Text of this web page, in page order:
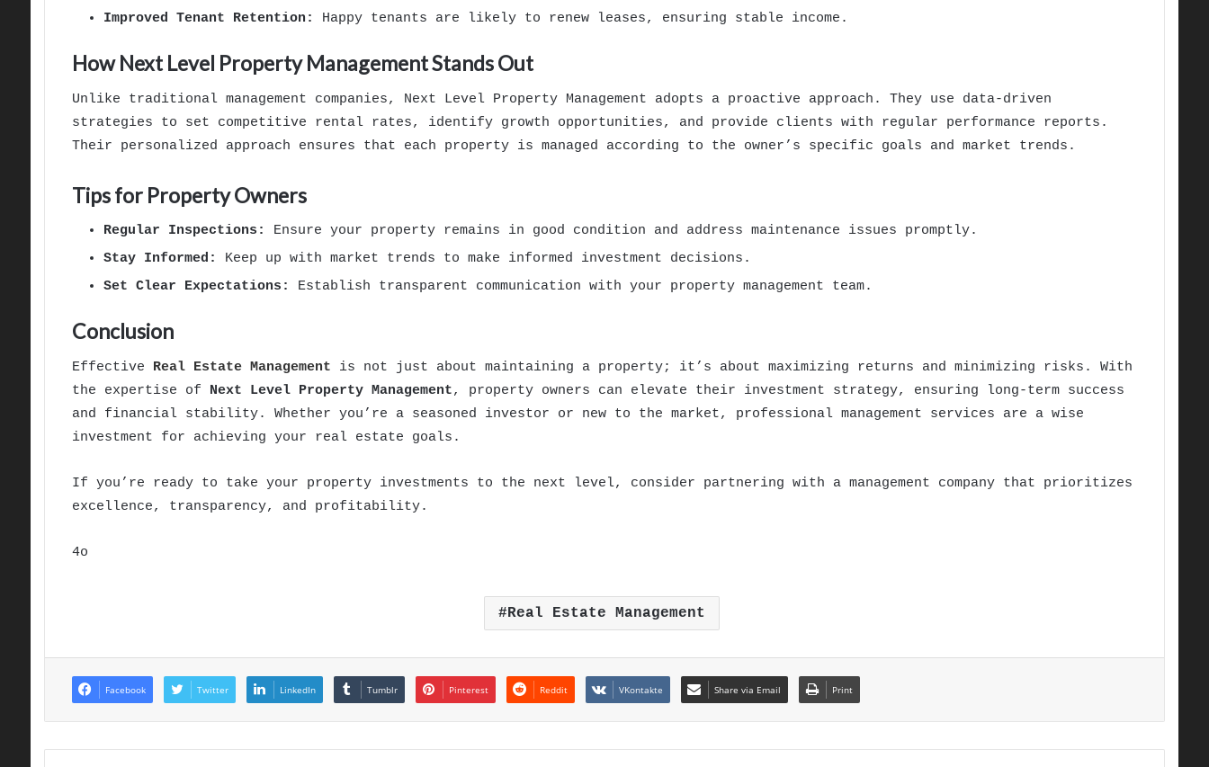
Improved Tenant Retention:
Happy tenants are likely to renew leases, ensuring stable income.
How Next Level Property Management Stands Out
Unlike traditional management companies, Next Level Property Management adopts a proactive approach. They use data-driven
strategies to set competitive rental rates, identify growth opportunities, and provide clients with regular performance reports.
Their personalized approach ensures that each property is managed according to the owner’s specific goals and market trends.
Tips for Property Owners
Regular Inspections:
Ensure your property remains in good condition and address maintenance issues promptly.
Stay Informed:
Keep up with market trends to make informed investment decisions.
Set Clear Expectations:
Establish transparent communication with your property management team.
Conclusion
Effective Real Estate Management is not just about maintaining a property; it’s about maximizing returns and minimizing risks. With
the expertise of Next Level Property Management, property owners can elevate their investment strategy, ensuring long-term success
and financial stability. Whether you’re a seasoned investor or new to the market, professional management services are a wise
investment for achieving your real estate goals.
If you’re ready to take your property investments to the next level, consider partnering with a management company that prioritizes
excellence, transparency, and profitability.
4o
Real Estate Management
Facebook Twitter LinkedIn Tumblr Pinterest Reddit VKontakte Share via Email Print